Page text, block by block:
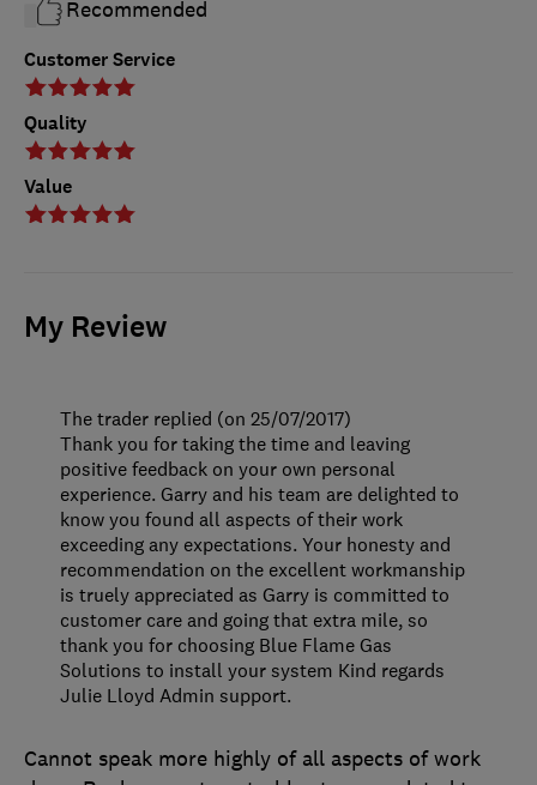
Customer Service
Quality
Value
Recommended
My Review
Cannot speak more highly of all aspects of work
The trader replied (on 25/07/2017)
Thank you for taking the time and leaving
positive feedback on your own personal
experience. Garry and his team are delighted to
know you found all aspects of their work
exceeding any expectations. Your honesty and
recommendation on the excellent workmanship
is truely appreciated as Garry is committed to
customer care and going that extra mile, so
thank you for choosing Blue Flame Gas
Solutions to install your system Kind regards
Julie Lloyd Admin support.